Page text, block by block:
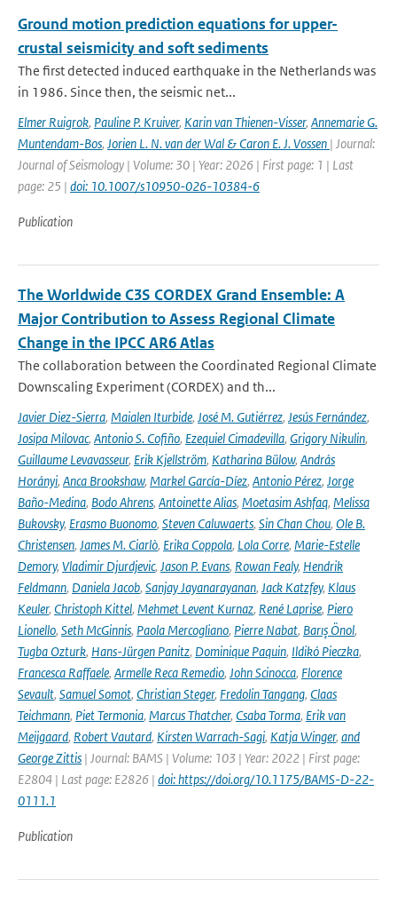
Ground motion prediction equations for upper-
crustal seismicity and soft sediments
The first detected induced earthquake in the Netherlands was
in 1986. Since then, the seismic net...
Elmer Ruigrok, Pauline P. Kruiver, Karin van Thienen-Visser, Annemarie G.
Muntendam-Bos, Jorien L. N. van der Wal & Caron E. J. Vossen | Journal:
Journal of Seismology | Volume: 30 | Year: 2026 | First page: 1 | Last
page: 25 | doi: 10.1007/s10950-026-10384-6
Publication
The Worldwide C3S CORDEX Grand Ensemble: A
Major Contribution to Assess Regional Climate
Change in the IPCC AR6 Atlas
The collaboration between the Coordinated Regional Climate
Downscaling Experiment (CORDEX) and th...
Javier Diez-Sierra, Maialen Iturbide, José M. Gutiérrez, Jesús Fernández,
Josipa Milovac, Antonio S. Cofiño, Ezequiel Cimadevilla, Grigory Nikulin,
Guillaume Levavasseur, Erik Kjellström, Katharina Bülow, András
Horányi, Anca Brookshaw, Markel García-Díez, Antonio Pérez, Jorge
Baño-Medina, Bodo Ahrens, Antoinette Alias, Moetasim Ashfaq, Melissa
Bukovsky, Erasmo Buonomo, Steven Caluwaerts, Sin Chan Chou, Ole B.
Christensen, James M. Ciarlò, Erika Coppola, Lola Corre, Marie-Estelle
Demory, Vladimir Djurdjevic, Jason P. Evans, Rowan Fealy, Hendrik
Feldmann, Daniela Jacob, Sanjay Jayanarayanan, Jack Katzfey, Klaus
Keuler, Christoph Kittel, Mehmet Levent Kurnaz, René Laprise, Piero
Lionello, Seth McGinnis, Paola Mercogliano, Pierre Nabat, Barış Önol,
Tugba Ozturk, Hans-Jürgen Panitz, Dominique Paquin, Ildikó Pieczka,
Francesca Raffaele, Armelle Reca Remedio, John Scinocca, Florence
Sevault, Samuel Somot, Christian Steger, Fredolin Tangang, Claas
Teichmann, Piet Termonia, Marcus Thatcher, Csaba Torma, Erik van
Meijgaard, Robert Vautard, Kirsten Warrach-Sagi, Katja Winger, and
George Zittis | Journal: BAMS | Volume: 103 | Year: 2022 | First page:
E2804 | Last page: E2826 | doi: https://doi.org/10.1175/BAMS-D-22-
0111.1
Publication